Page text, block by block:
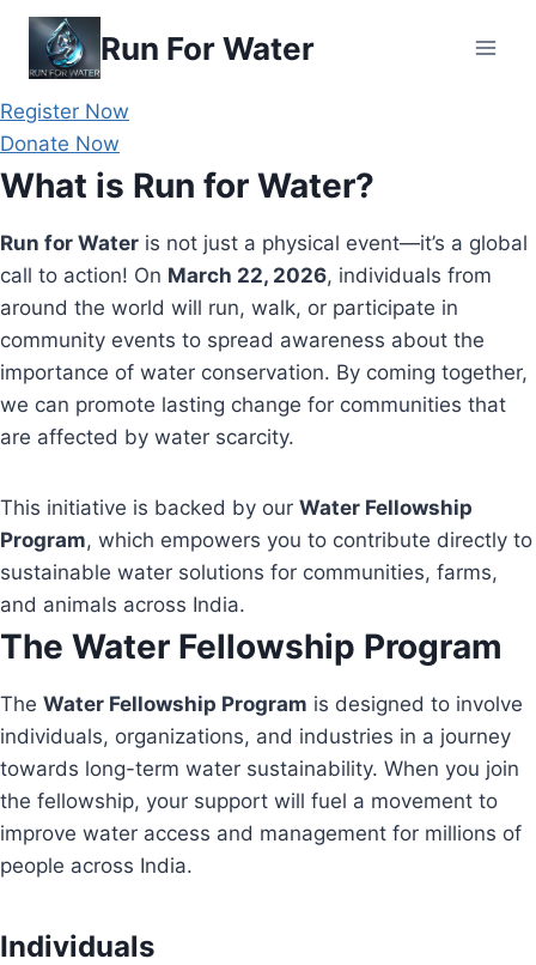
Skip
content
Run For Water
Register Now
Donate Now
What is Run for Water?
Run for Water is not just a physical event—it’s a global
call to action! On March 22, 2026, individuals from
around the world will run, walk, or participate in
community events to spread awareness about the
importance of water conservation. By coming together,
we can promote lasting change for communities that
are affected by water scarcity.
This initiative is backed by our Water Fellowship
Program, which empowers you to contribute directly to
sustainable water solutions for communities, farms,
and animals across India.
The Water Fellowship Program
The Water Fellowship Program is designed to involve
individuals, organizations, and industries in a journey
towards long-term water sustainability. When you join
the fellowship, your support will fuel a movement to
improve water access and management for millions of
people across India.
Individuals